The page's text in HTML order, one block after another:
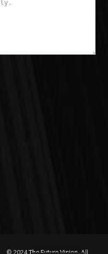
© 2024The Future Vision , All